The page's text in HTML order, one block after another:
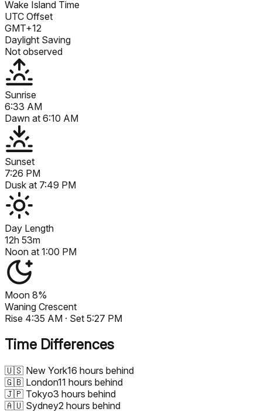
Wake Island Time
UTC Offset
GMT+12
Daylight Saving
Not observed
Sunrise
6:33 AM
Dawn at 6:10 AM
Sunset
7:26 PM
Dusk at 7:49 PM
Day Length
12h 53m
Noon at 1:00 PM
Moon 8%
Waning Crescent
Rise 4:35 AM · Set 5:27 PM
Time Differences
🇺🇸 New York16 hours behind
🇬🇧 London11 hours behind
🇯🇵 Tokyo3 hours behind
🇦🇺 Sydney2 hours behind